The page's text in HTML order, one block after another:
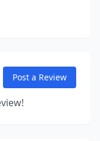
Post a Review